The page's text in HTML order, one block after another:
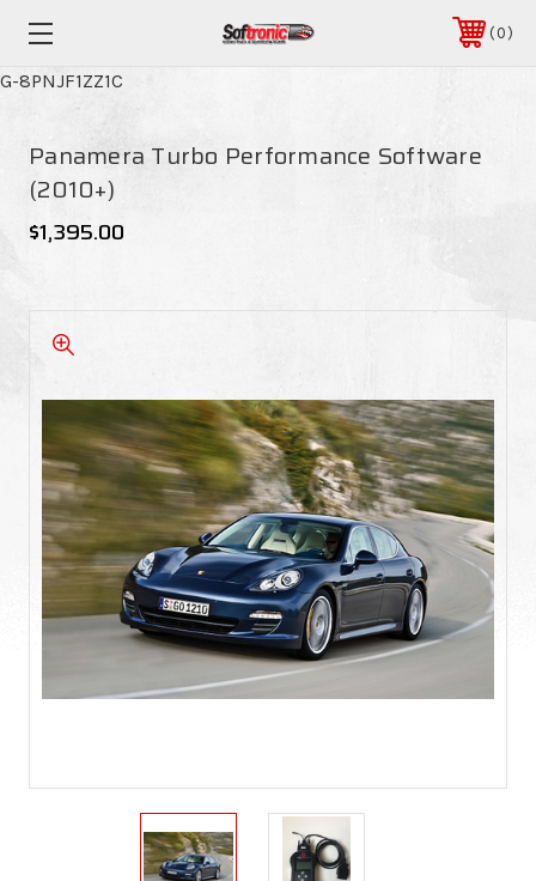
G-8PNJF1ZZ1C
0
Panamera Turbo Performance Software
(2010+)
$1,395.00